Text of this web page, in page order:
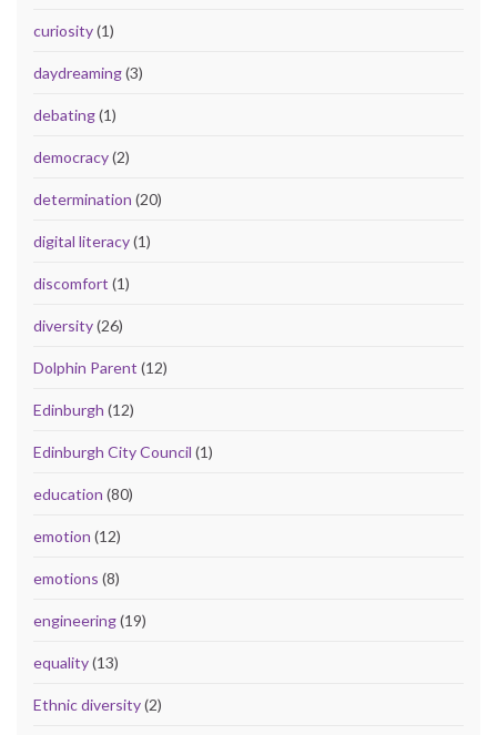
curiosity(1)
daydreaming(3)
debating(1)
democracy(2)
determination (20)
digital literacy(1)
discomfort (1)
diversity(26)
Dolphin Parent (12)
Edinburgh (12)
Edinburgh City Council (1)
education (80)
emotion (12)
emotions (8)
engineering(19)
equality(13)
Ethnic diversity(2)